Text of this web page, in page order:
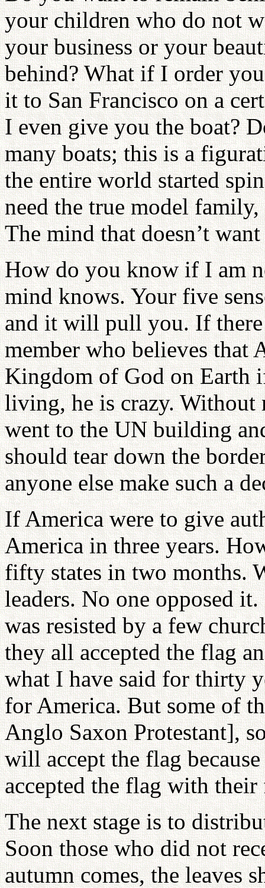
your children who do not
your business or your
behind? What if I order
it to San Francisco on a
I even give you the boat?
many boats; this is a
the entire world started
need the true model
The mind that doesn’t
How do you know if I am
mind knows. Your five
and it will pull you. If
member who believes that
Kingdom of God on Earth
living, he is crazy. Without
went to the UN building
should tear down the
anyone else make such a
If America were to give
America in three years.
fifty states in two months.
leaders. No one opposed
was resisted by a few
they all accepted the flag
what I have said for thirty
for America. But some of
Anglo Saxon Protestant],
will accept the flag
accepted the flag with their
The next stage is to
Soon those who did not
autumn comes, the leaves